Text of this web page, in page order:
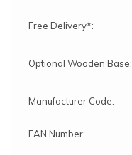
Free Delivery*:
Optional Wooden Base:
Manufacturer Code:
EAN Number: